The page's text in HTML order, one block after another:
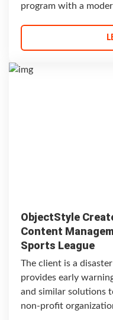
program with a
ObjectStyle
Content
Sports League
The client is a
provides early
and similar solutions
non-profit